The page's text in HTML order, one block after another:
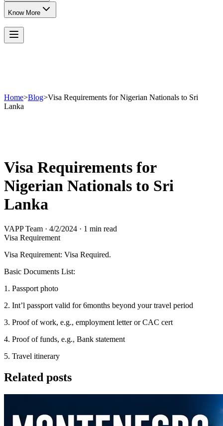
Know More
Home>Blog>Visa Requirements for Nigerian Nationals to Sri
Lanka
Visa Requirements for
Nigerian Nationals to Sri
Lanka
VAPP Team · 4/2/2024 · 1 min read
Visa Requirement
Visa Requirement: Visa Required.
Basic Documents List:
1. Passport photo
2. Int’l passport valid for 6months beyond your travel period
3. Proof of work, e.g., employment letter or CAC cert
4. Proof of funds, e.g., Bank statement
5. Travel itinerary
Related posts